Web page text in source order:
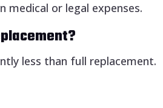
medical or legal expenses.
less than full replacement.